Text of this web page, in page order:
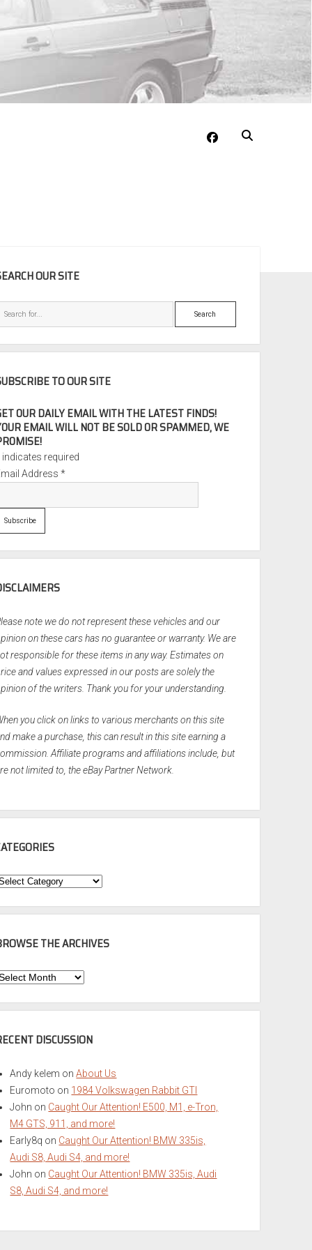
facebook
OUR SITE
Search
TO OUR SITE
OUR DAILY EMAIL WITH THE LATEST FINDS!
EMAIL WILL NOT BE SOLD OR SPAMMED, WE
indicates required
Address*
note we do not represent these vehicles and our
on these cars has no guarantee or warranty. We are
responsible for these items in any way. Estimates on
and values expressed in our posts are solely the
of the writers. Thank you for your understanding.
you click on links to various merchants on this site
make a purchase, this can result in this site earning a
Affiliate programs and affiliations include, but
not limited to, the eBay Partner Network.
THE ARCHIVES
DISCUSSION
Andy kelem onAbout Us
Euromoto on 1984 Volkswagen Rabbit GTI
John on Caught Our Attention! E500, M1, e-Tron,
M4 GTS, 911, and more!
Early8q on Caught Our Attention! BMW 335is,
Audi S8, Audi S4, and more!
John on Caught Our Attention! BMW 335is, Audi
S8, Audi S4, and more!